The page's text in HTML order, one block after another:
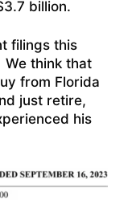
billion.
filings this
think that
from Florida
just retire,
his